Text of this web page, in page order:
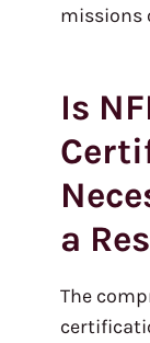
missions
Is
a
The